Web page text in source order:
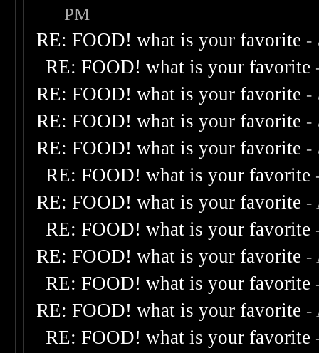
PM
RE: FOOD! what is your favorite -
RE: FOOD! what is your favorite
RE: FOOD! what is your favorite -
RE: FOOD! what is your favorite -
RE: FOOD! what is your favorite -
RE: FOOD! what is your favorite
RE: FOOD! what is your favorite -
RE: FOOD! what is your favorite
RE: FOOD! what is your favorite -
RE: FOOD! what is your favorite
RE: FOOD! what is your favorite -
RE: FOOD! what is your favorite